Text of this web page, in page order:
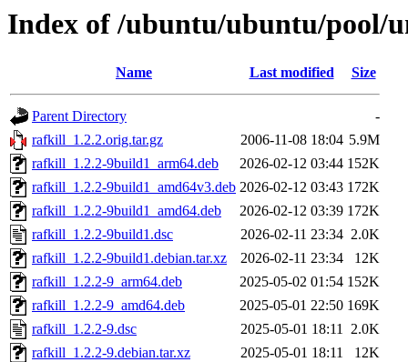
Index of /ubuntu/ubuntu/pool/
Name Last modified Size
Parent Directory
-
rafkill_1.2.2.orig.tar.gz
2006-11-08 18:04 5.9M
rafkill_1.2.2-9build1_arm64.deb
2026-02-12 03:44 152K
rafkill_1.2.2-9build1_amd64v3.deb 2026-02-12 03:43 172K
rafkill_1.2.2-9build1_amd64.deb
2026-02-12 03:39 172K
rafkill_1.2.2-9build1.dsc
2026-02-11 23:34 2.0K
rafkill_1.2.2-9build1.debian.tar.xz
2026-02-11 23:34
12K
rafkill_1.2.2-9_arm64.deb
2025-05-02 01:54 152K
rafkill_1.2.2-9_amd64.deb
2025-05-01 22:50 169K
rafkill_1.2.2-9.dsc
2025-05-01 18:11 2.0K
rafkill_1.2.2-9.debian.tar.xz
2025-05-01 18:11
12K